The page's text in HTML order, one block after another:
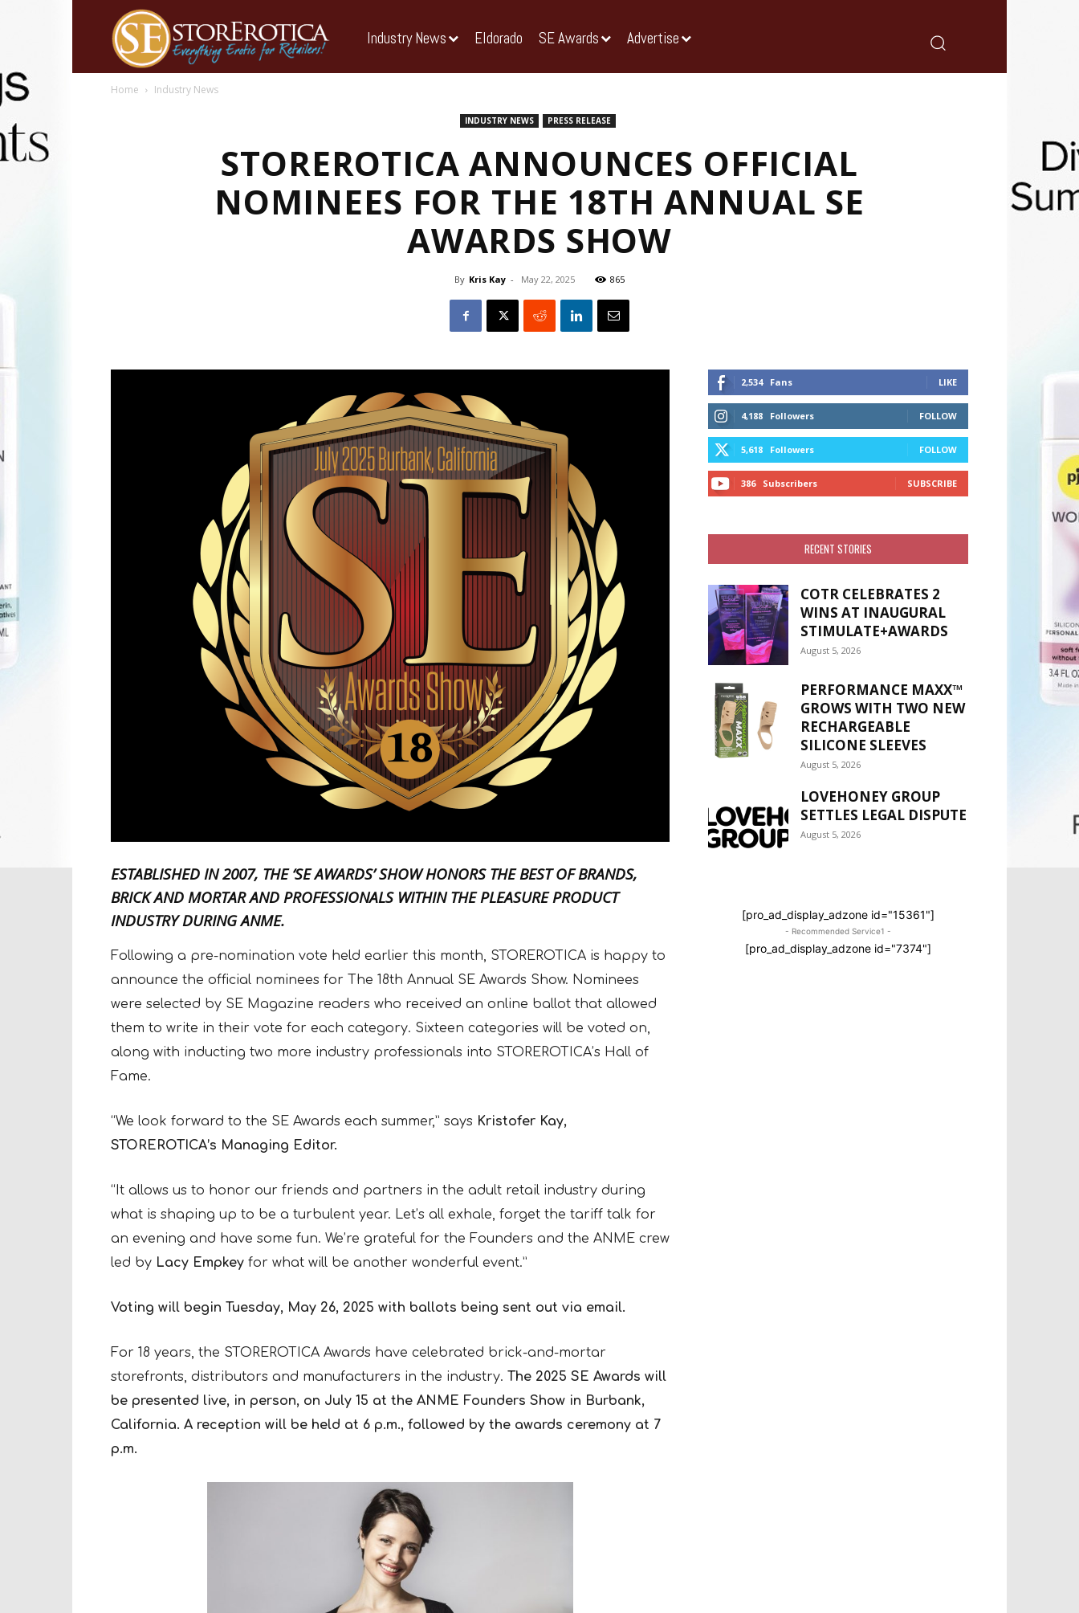
Industry News Eldorado SE Awards Advertise
Home Industry News
INDUSTRY NEWS PRESS RELEASE
STOREROTICA ANNOUNCES OFFICIAL
NOMINEES FOR THE 18TH ANNUAL SE
AWARDS SHOW
By Kris Kay - May 22, 2025 865
ESTABLISHED IN 2007, THE ‘SE AWARDS’ SHOW HONORS THE BEST OF BRANDS,
BRICK AND MORTAR AND PROFESSIONALS WITHIN THE PLEASURE PRODUCT
INDUSTRY DURING ANME.
Following a pre-nomination vote held earlier this month, STOREROTICA is happy to
announce the official nominees for The 18th Annual SE Awards Show. Nominees
were selected by SE Magazine readers who received an online ballot that allowed
them to write in their vote for each category. Sixteen categories will be voted on,
along with inducting two more industry professionals into STOREROTICA’s Hall of
Fame.
“We look forward to the SE Awards each summer,” says Kristofer Kay,
STOREROTICA’s Managing Editor.
“It allows us to honor our friends and partners in the adult retail industry during
what is shaping up to be a turbulent year. Let’s all exhale, forget the tariff talk for
an evening and have some fun. We’re grateful for the Founders and the ANME crew
led by Lacy Empkey for what will be another wonderful event.”
Voting will begin Tuesday, May 26, 2025 with ballots being sent out via email.
For 18 years, the STOREROTICA Awards have celebrated brick-and-mortar
storefronts, distributors and manufacturers in the industry. The 2025 SE Awards will
be presented live, in person, on July 15 at the ANME Founders Show in Burbank,
California. A reception will be held at 6 p.m., followed by the awards ceremony at 7
p.m.
2,534 Fans LIKE
4,188 Followers FOLLOW
5,618 Followers FOLLOW
386 Subscribers SUBSCRIBE
RECENT STORIES
COTR CELEBRATES 2
WINS AT INAUGURAL
STIMULATE+AWARDS
August 5, 2026
PERFORMANCE MAXX™
GROWS WITH TWO NEW
RECHARGEABLE
SILICONE SLEEVES
August 5, 2026
LOVEHONEY GROUP
SETTLES LEGAL DISPUTE
August 5, 2026
[pro_ad_display_adzone id="15361"]
- Recommended Service1 -
[pro_ad_display_adzone id="7374"]